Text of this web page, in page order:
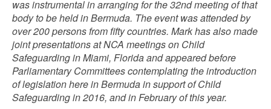
was instrumental in arranging for the 32nd meeting of that
body to be held in Bermuda. The event was attended by
over 200 persons from fifty countries. Mark has also made
joint presentations at NCA meetings on Child
Safeguarding in Miami, Florida and appeared before
Parliamentary Committees contemplating the introduction
of legislation here in Bermuda in support of Child
Safeguarding in 2016, and in February of this year.